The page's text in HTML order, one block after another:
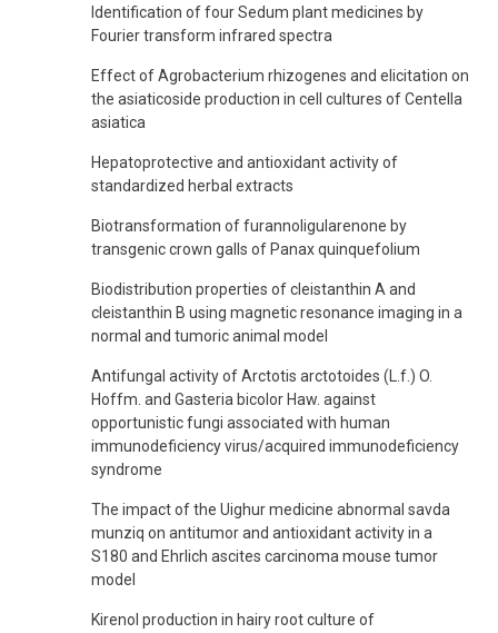
Identification of four Sedum plant medicines by
Fourier transform infrared spectra
Effect of Agrobacterium rhizogenes and elicitation on
the asiaticoside production in cell cultures of Centella
asiatica
Hepatoprotective and antioxidant activity of
standardized herbal extracts
Biotransformation of furannoligularenone by
transgenic crown galls of Panax quinquefolium
Biodistribution properties of cleistanthin A and
cleistanthin B using magnetic resonance imaging in a
normal and tumoric animal model
Antifungal activity of Arctotis arctotoides (L.f.) O.
Hoffm. and Gasteria bicolor Haw. against
opportunistic fungi associated with human
immunodeficiency virus/acquired immunodeficiency
syndrome
The impact of the Uighur medicine abnormal savda
munziq on antitumor and antioxidant activity in a
S180 and Ehrlich ascites carcinoma mouse tumor
model
Kirenol production in hairy root culture of